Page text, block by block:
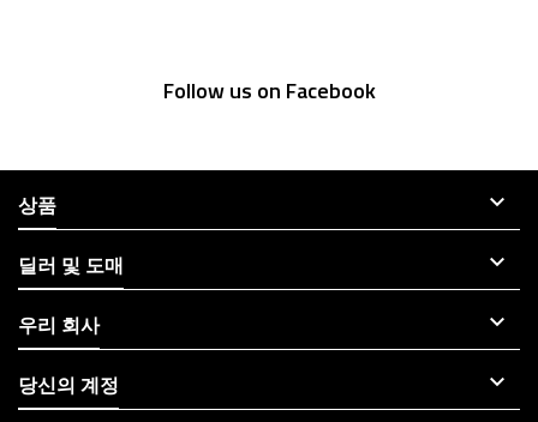
Follow us on Facebook
상품 
딜러 및 도매 
우리 회사 
당신의 계정 